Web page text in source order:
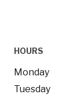
HOURS
Monday
Tuesday